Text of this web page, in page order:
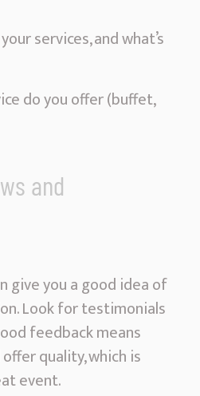
services, and what’s
do you offer (buffet,
and
give you a good idea of
Look for testimonials
feedback means
quality, which is
event.